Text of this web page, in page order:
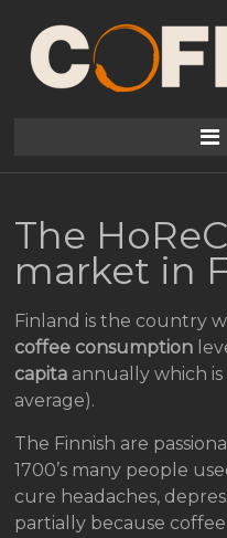
The
market in
Finland is the country
coffee consumption
capita annually which
average).
The Finnish are
1700’s many people
cure headaches,
partially because